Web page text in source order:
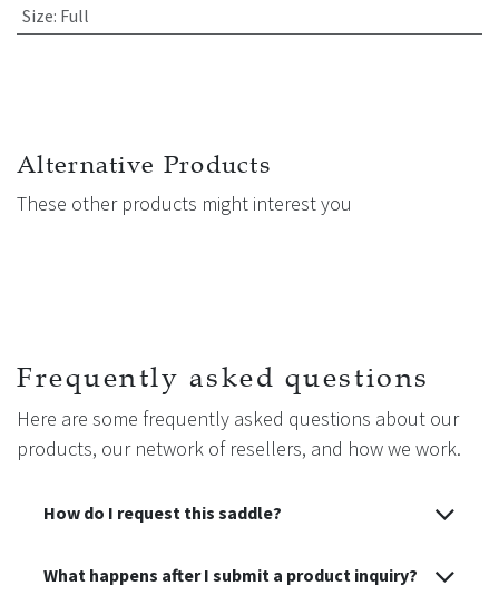
Size: Full
Alternative Products
These other products might interest you
Frequently asked questions
Here are some frequently asked questions about our
products, our network of resellers, and how we work.
How do I request this saddle?
What happens after I submit a product inquiry?